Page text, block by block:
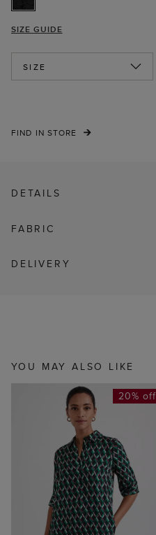
SIZE GUIDE
SIZE
FIND IN STORE
DETAILS
FABRIC
DELIVERY
YOU MAY ALSO LIKE
20% off